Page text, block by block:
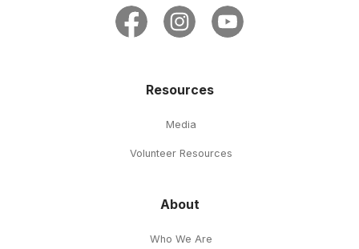
About
Who We Are
Resources
Media
Volunteer Resources